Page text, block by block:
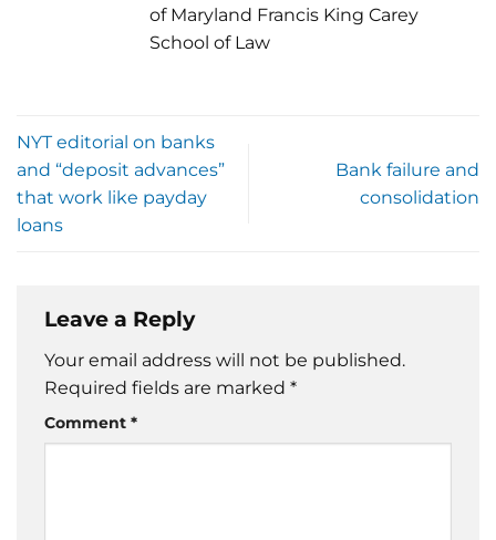
of Maryland Francis King Carey
School of Law
NYT editorial on banks
and “deposit advances”
that work like payday
loans
Bank failure and
consolidation
Leave a Reply
Your email address will not be published.
Required fields are marked *
Comment *